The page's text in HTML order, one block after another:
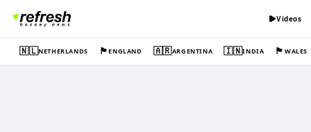
Videos
🇳🇱NETHERLANDS 🏴󠁧󠁢󠁥󠁮󠁧󠁿ENGLAND 🇦🇷ARGENTINA 🇮🇳INDIA 🏴󠁧󠁢󠁷󠁬󠁳󠁿WALES